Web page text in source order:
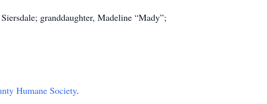
granddaughter, Madeline “Mady”;
Humane Society.